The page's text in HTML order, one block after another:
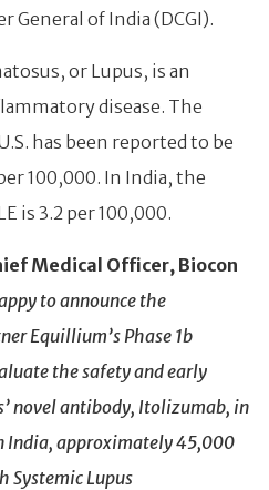
of India (DCGI).
or Lupus, is an
disease. The
has been reported to be
100,000. In India, the
is 3.2 per 100,000.
Medical Officer, Biocon
to announce the
Equillium’s Phase 1b
the safety and early
novel antibody, Itolizumab, in
India, approximately 45,000
Systemic Lupus